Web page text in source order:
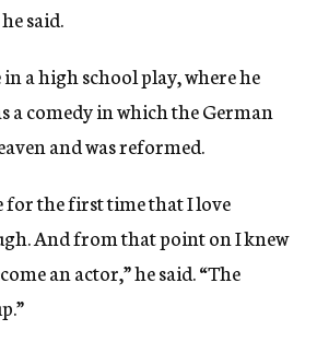
said.
a high school play, where he
a comedy in which the German
and was reformed.
for the first time that I love
And from that point on I knew
an actor,” he said. “The